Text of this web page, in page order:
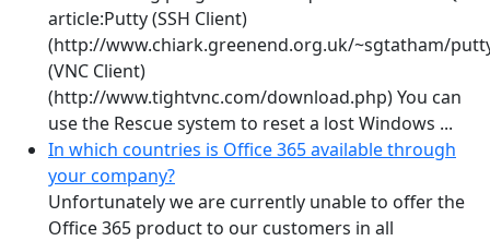
article:Putty (SSH Client)
(http://www.chiark.greenend.org.uk/~sgtatham/
(VNC Client)
(http://www.tightvnc.com/download.php) You can
use the Rescue system to reset a lost Windows ...
In which countries is Office 365 available through
your company?
Unfortunately we are currently unable to offer the
Office 365 product to our customers in all